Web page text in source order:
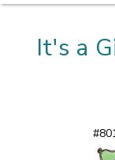
It's a
#